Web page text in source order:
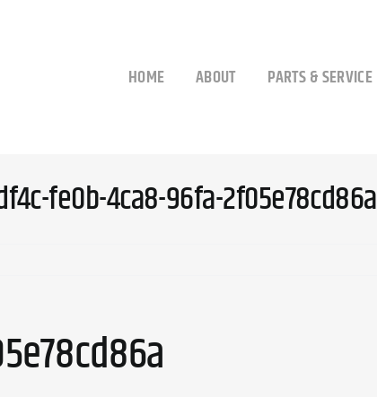
HOME ABOUT PARTS & SERVICE
fe0b-4ca8-96fa-2f05e78cd86a